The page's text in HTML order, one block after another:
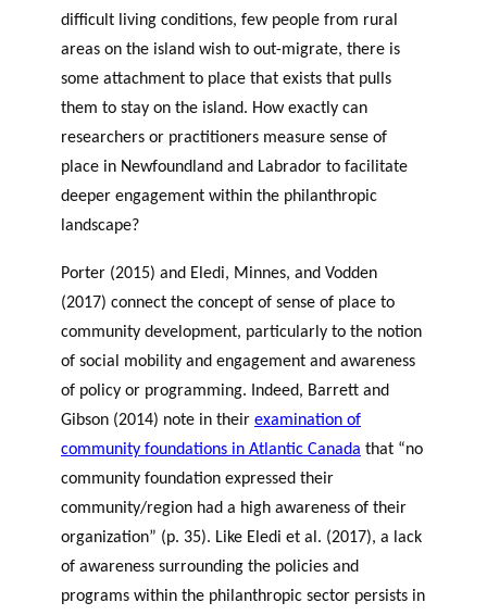
difficult living conditions, few people from rural
areas on the island wish to out-migrate, there is
some attachment to place that exists that pulls
them to stay on the island. How exactly can
researchers or practitioners measure sense of
place in Newfoundland and Labrador to facilitate
deeper engagement within the philanthropic
landscape?
Porter (2015) and Eledi, Minnes, and Vodden
(2017) connect the concept of sense of place to
community development, particularly to the notion
of social mobility and engagement and awareness
of policy or programming. Indeed, Barrett and
Gibson (2014) note in their examination of
community foundations in Atlantic Canada that “no
community foundation expressed their
community/region had a high awareness of their
organization” (p. 35). Like Eledi et al. (2017), a lack
of awareness surrounding the policies and
programs within the philanthropic sector persists in